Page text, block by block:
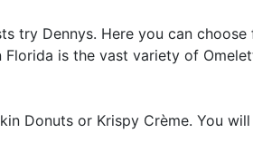
try Dennys. Here you can choose
is the vast variety of
Donuts or Krispy Crème. You